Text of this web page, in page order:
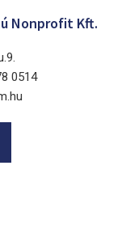
Nonprofit Kft.
0514